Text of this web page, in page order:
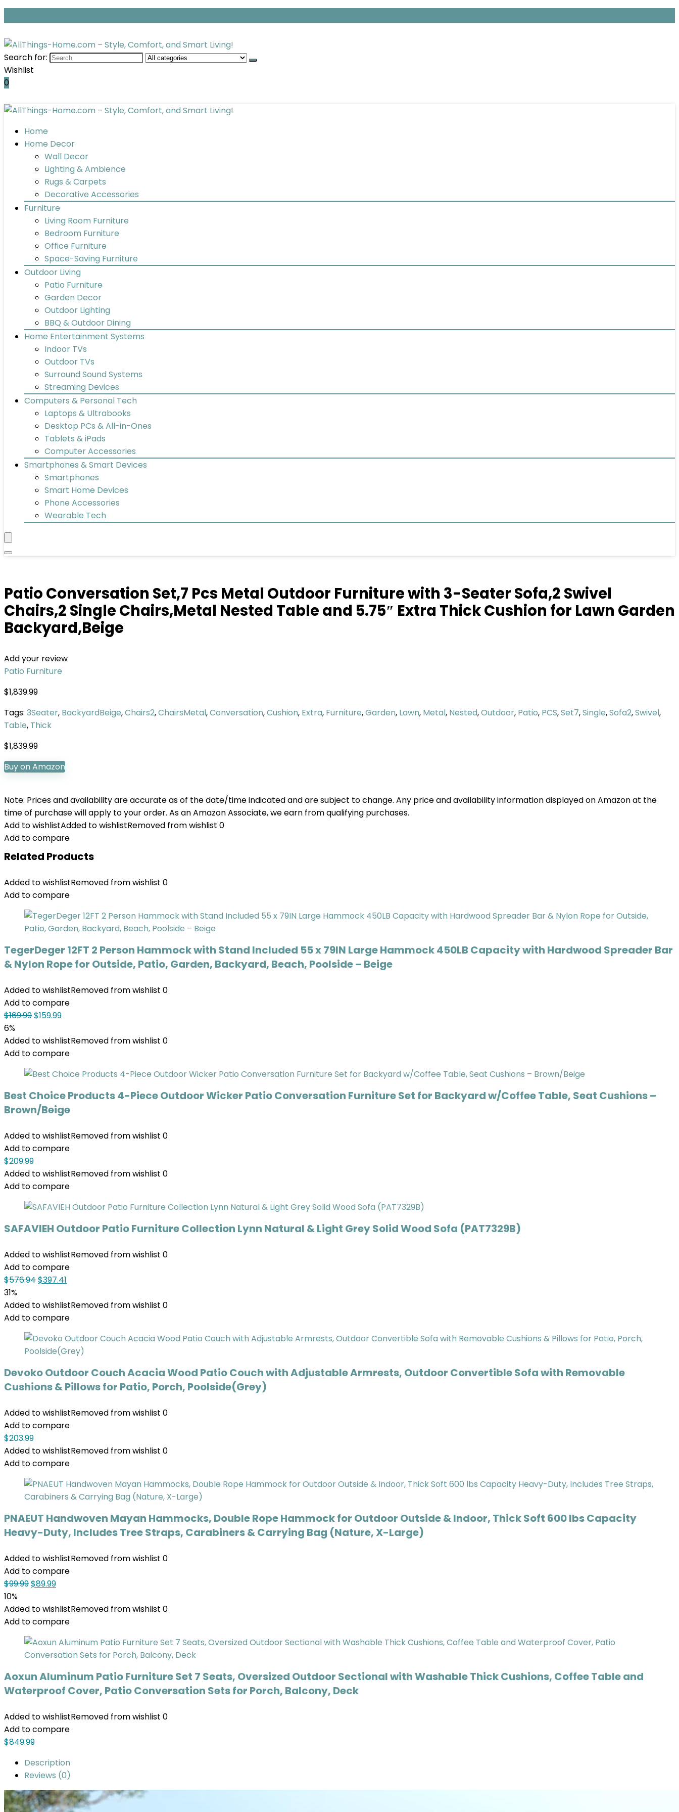
Search for:
Wishlist
0
Home
Home Decor
Wall Decor
Lighting & Ambience
Rugs & Carpets
Decorative Accessories
Furniture
Living Room Furniture
Bedroom Furniture
Office Furniture
Space-Saving Furniture
Outdoor Living
Patio Furniture
Garden Decor
Outdoor Lighting
BBQ & Outdoor Dining
Home Entertainment Systems
Indoor TVs
Outdoor TVs
Surround Sound Systems
Streaming Devices
Computers & Personal Tech
Laptops & Ultrabooks
Desktop PCs & All-in-Ones
Tablets & iPads
Computer Accessories
Smartphones & Smart Devices
Smartphones
Smart Home Devices
Phone Accessories
Wearable Tech
Patio Conversation Set,7 Pcs Metal Outdoor Furniture with 3-Seater Sofa,2 Swivel
Chairs,2 Single Chairs,Metal Nested Table and 5.75″ Extra Thick Cushion for Lawn Garden
Backyard,Beige
Add your review
Patio Furniture
$1,839.99
Tags: 3Seater, BackyardBeige,Chairs2,ChairsMetal,Conversation,Cushion, Extra, Furniture,Garden, Lawn, Metal, Nested,Outdoor, Patio, PCS,Set7,Single,Sofa2,Swivel,
Table, Thick
$1,839.99
Buy on Amazon
Note: Prices and availability are accurate as of the date/time indicated and are subject to change. Any price and availability information displayed on Amazon at the
time of purchase will apply to your order. As an Amazon Associate, we earn from qualifying purchases.
Add to wishlistAdded to wishlistRemoved from wishlist 0
Add to compare
Related Products
Added to wishlistRemoved from wishlist 0
Add to compare
TegerDeger 12FT 2 Person Hammock with Stand Included 55 x 79IN Large Hammock 450LB Capacity with Hardwood Spreader Bar
& Nylon Rope for Outside, Patio, Garden, Backyard, Beach, Poolside – Beige
Added to wishlistRemoved from wishlist 0
Add to compare
$169.99$159.99
6%
Added to wishlistRemoved from wishlist 0
Add to compare
Best Choice Products 4-Piece Outdoor Wicker Patio Conversation Furniture Set for Backyard w/Coffee Table, Seat Cushions –
Brown/Beige
Added to wishlistRemoved from wishlist 0
Add to compare
$209.99
Added to wishlistRemoved from wishlist 0
Add to compare
SAFAVIEH Outdoor Patio Furniture Collection Lynn Natural & Light Grey Solid Wood Sofa (PAT7329B)
Added to wishlistRemoved from wishlist 0
Add to compare
$576.94$397.41
31%
Added to wishlistRemoved from wishlist 0
Add to compare
Devoko Outdoor Couch Acacia Wood Patio Couch with Adjustable Armrests, Outdoor Convertible Sofa with Removable
Cushions & Pillows for Patio, Porch, Poolside(Grey)
Added to wishlistRemoved from wishlist 0
Add to compare
$203.99
Added to wishlistRemoved from wishlist 0
Add to compare
PNAEUT Handwoven Mayan Hammocks, Double Rope Hammock for Outdoor Outside & Indoor, Thick Soft 600 lbs Capacity
Heavy-Duty, Includes Tree Straps, Carabiners & Carrying Bag (Nature, X-Large)
Added to wishlistRemoved from wishlist 0
Add to compare
$99.99$89.99
10%
Added to wishlistRemoved from wishlist 0
Add to compare
Aoxun Aluminum Patio Furniture Set 7 Seats, Oversized Outdoor Sectional with Washable Thick Cushions, Coffee Table and
Waterproof Cover, Patio Conversation Sets for Porch, Balcony, Deck
Added to wishlistRemoved from wishlist 0
Add to compare
$849.99
Description
Reviews (0)